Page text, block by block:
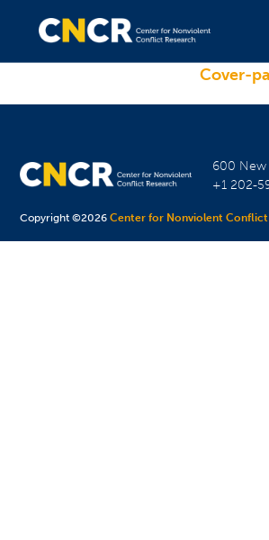
Cover-
600 New
+1 202-
Copyright ©2026Center for Nonviolent Conflict